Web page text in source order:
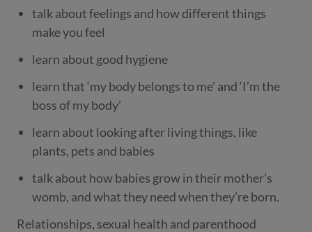
talk about feelings and how different things
make you feel
learn about good hygiene
learn that ‘my body belongs to me’ and ‘I’m the
boss of my body’
learn about looking after living things, like
plants, pets and babies
talk about how babies grow in their mother’s
womb, and what they need when they’re born.
Relationships, sexual health and parenthood